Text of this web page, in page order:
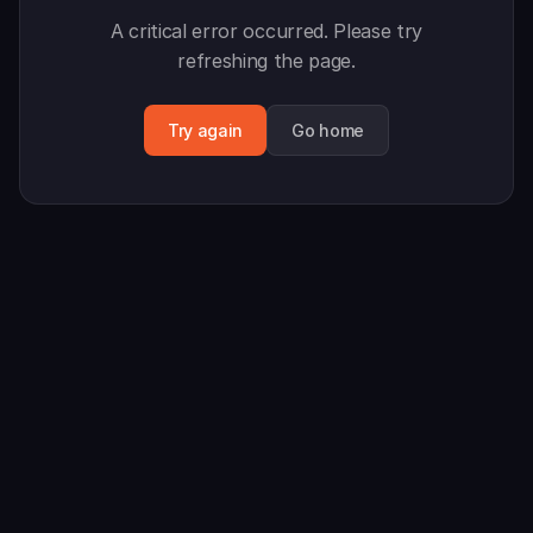
A critical error occurred. Please try
refreshing the page.
Try again Go home